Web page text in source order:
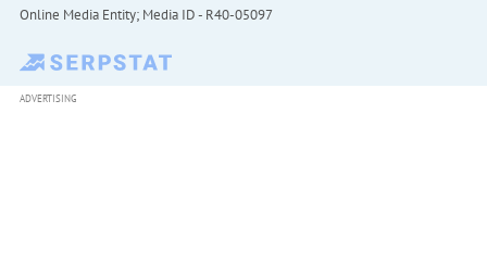
Online Media Entity; Media ID - R40-05097
ADVERTISING